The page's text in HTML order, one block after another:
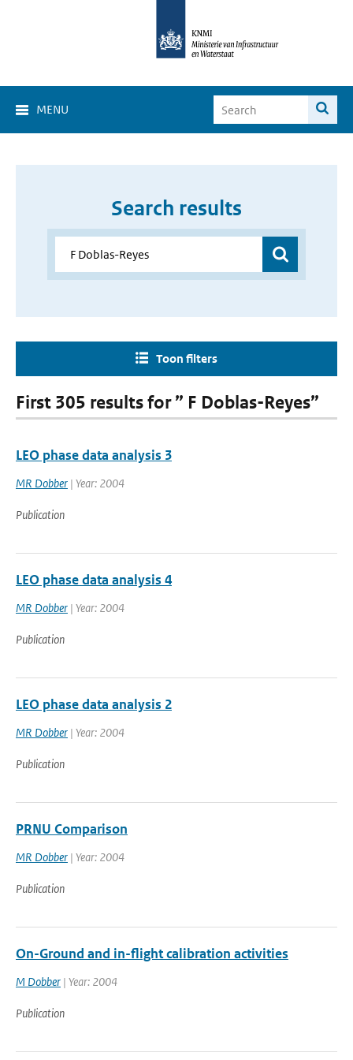
MENU
Search results
Toon filters
First 305 results for ” F Doblas-Reyes”
LEO phase data analysis 3
MR Dobber | Year: 2004
Publication
LEO phase data analysis 4
MR Dobber | Year: 2004
Publication
LEO phase data analysis 2
MR Dobber | Year: 2004
Publication
PRNU Comparison
MR Dobber | Year: 2004
Publication
On-Ground and in-flight calibration activities
M Dobber | Year: 2004
Publication